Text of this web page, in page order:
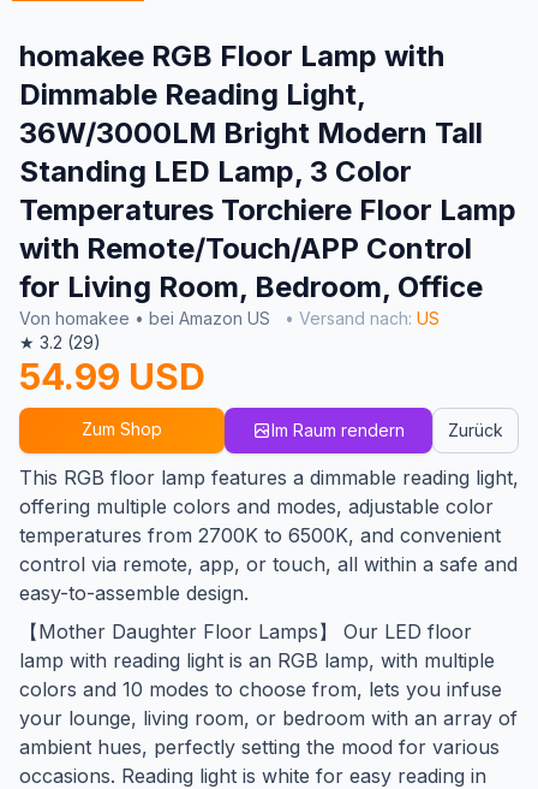
homakee RGB Floor Lamp with
Dimmable Reading Light,
36W/3000LM Bright Modern Tall
Standing LED Lamp, 3 Color
Temperatures Torchiere Floor Lamp
with Remote/Touch/APP Control
for Living Room, Bedroom, Office
Von homakee • bei Amazon US • Versand nach: US
★ 3.2 (29)
54.99 USD
Zum Shop Im Raum rendern Zurück
This RGB floor lamp features a dimmable reading light,
offering multiple colors and modes, adjustable color
temperatures from 2700K to 6500K, and convenient
control via remote, app, or touch, all within a safe and
easy-to-assemble design.
【Mother Daughter Floor Lamps】 Our LED floor
lamp with reading light is an RGB lamp, with multiple
colors and 10 modes to choose from, lets you infuse
your lounge, living room, or bedroom with an array of
ambient hues, perfectly setting the mood for various
occasions. Reading light is white for easy reading in